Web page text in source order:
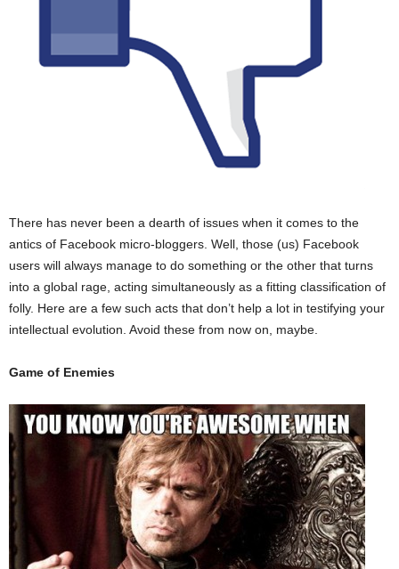
There has never been a dearth of issues when it comes to the
antics of Facebook micro-bloggers. Well, those (us) Facebook
users will always manage to do something or the other that turns
into a global rage, acting simultaneously as a fitting classification of
folly. Here are a few such acts that don’t help a lot in testifying your
intellectual evolution. Avoid these from now on, maybe.
Game of Enemies